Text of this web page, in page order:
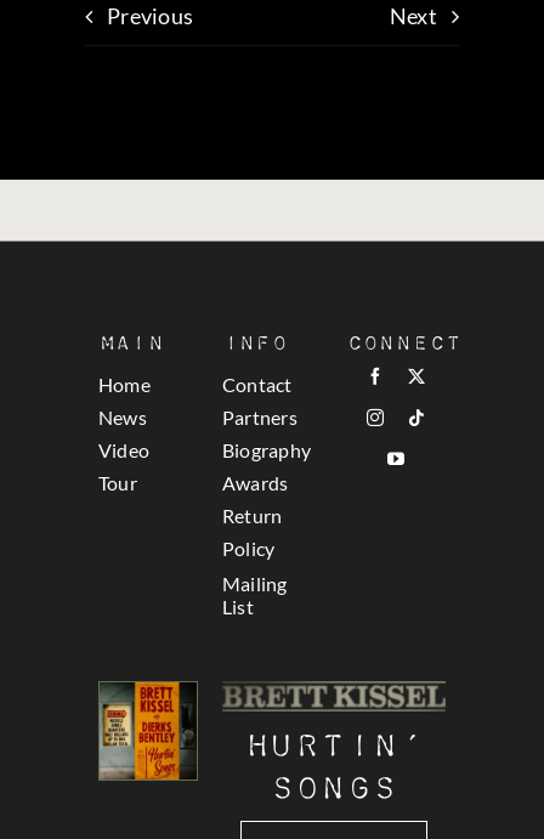
Previous Next
Main
Home
News
Video
Tour
Info
Contact
Partners
Biography
Awards
Return
Policy
Mailing
List
Hurtin’
Songs
Connect